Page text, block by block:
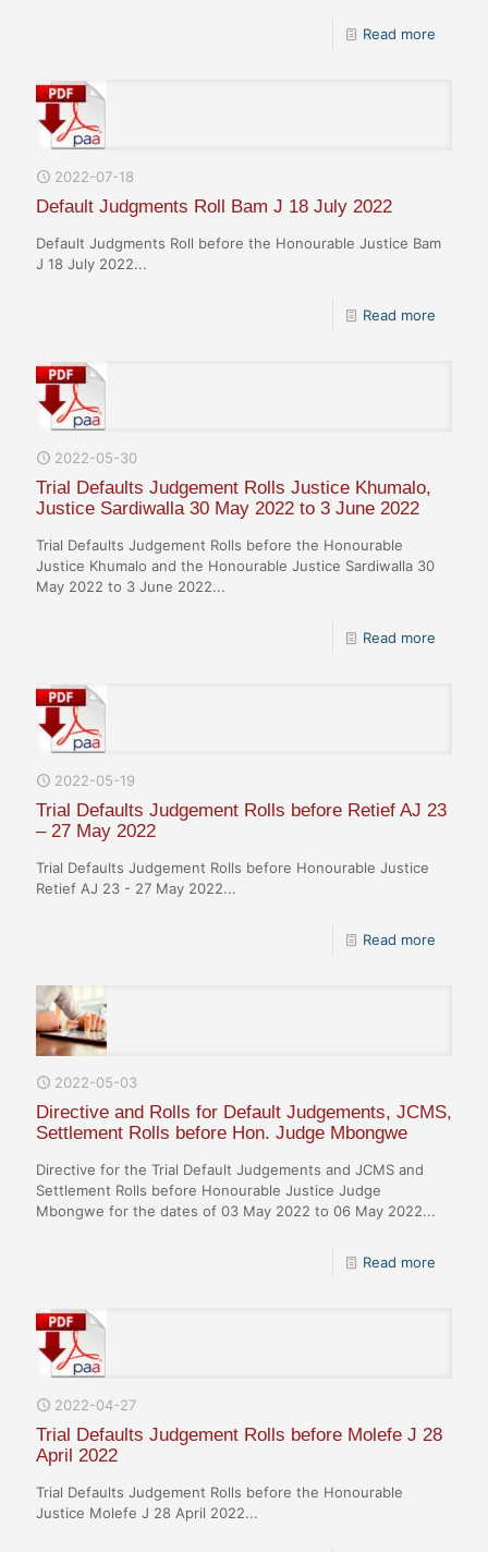
Read more
2022-07-18
Default Judgments Roll Bam J 18 July 2022
Default Judgments Roll before the Honourable Justice Bam
J 18 July 2022...
Read more
2022-05-30
Trial Defaults Judgement Rolls Justice Khumalo,
Justice Sardiwalla 30 May 2022 to 3 June 2022
Trial Defaults Judgement Rolls before the Honourable
Justice Khumalo and the Honourable Justice Sardiwalla 30
May 2022 to 3 June 2022...
Read more
2022-05-19
Trial Defaults Judgement Rolls before Retief AJ 23
– 27 May 2022
Trial Defaults Judgement Rolls before Honourable Justice
Retief AJ 23 - 27 May 2022...
Read more
2022-05-03
Directive and Rolls for Default Judgements, JCMS,
Settlement Rolls before Hon. Judge Mbongwe
Directive for the Trial Default Judgements and JCMS and
Settlement Rolls before Honourable Justice Judge
Mbongwe for the dates of 03 May 2022 to 06 May 2022...
Read more
2022-04-27
Trial Defaults Judgement Rolls before Molefe J 28
April 2022
Trial Defaults Judgement Rolls before the Honourable
Justice Molefe J 28 April 2022...